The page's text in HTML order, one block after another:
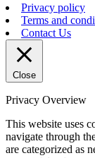
Privacy policy
Terms and
Contact Us
Close
Privacy Overview
This website uses
navigate through
are categorized as